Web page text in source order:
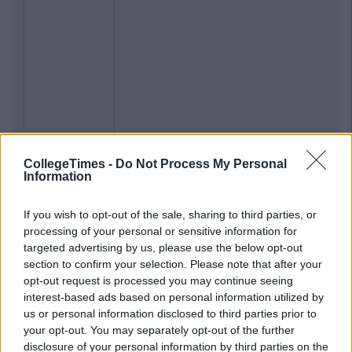
CollegeTimes - Do Not Process My Personal
Information
If you wish to opt-out of the sale, sharing to third parties, or
processing of your personal or sensitive information for
targeted advertising by us, please use the below opt-out
section to confirm your selection. Please note that after your
opt-out request is processed you may continue seeing
interest-based ads based on personal information utilized by
us or personal information disclosed to third parties prior to
your opt-out. You may separately opt-out of the further
disclosure of your personal information by third parties on the